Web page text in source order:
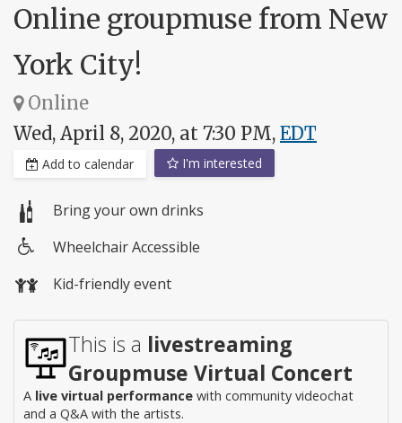
Online groupmuse from New
York City!
Online
Wed, April 8, 2020, at 7:30 PM, EDT
Add to calendar I'm interested
Bring your own drinks
access
Wheelchair Accessible
Kid-friendly event
This is a livestreaming
Groupmuse Virtual Concert
A live virtual performance with community videochat
and a Q&A with the artists.